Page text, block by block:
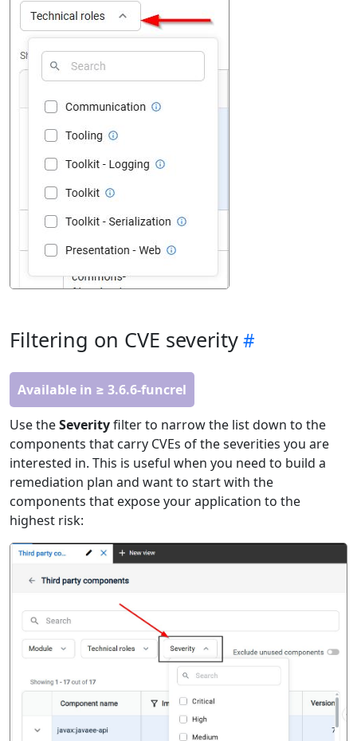
Filtering on CVE severity
Available in ≥ 3.6.6-funcrel
Use theSeverityfilter to narrow the list down to the
components that carry CVEs of the severities you are
interested in. This is useful when you need to build a
remediation plan and want to start with the
components that expose your application to the
highest risk: